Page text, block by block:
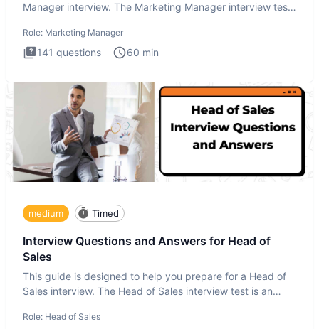
Manager interview. The Marketing Manager interview test
Role: Marketing Manager
141 questions 60 min
medium Timed
Interview Questions and Answers for Head of
Sales
This guide is designed to help you prepare for a Head of
Sales interview. The Head of Sales interview test is an
Role: Head of Sales